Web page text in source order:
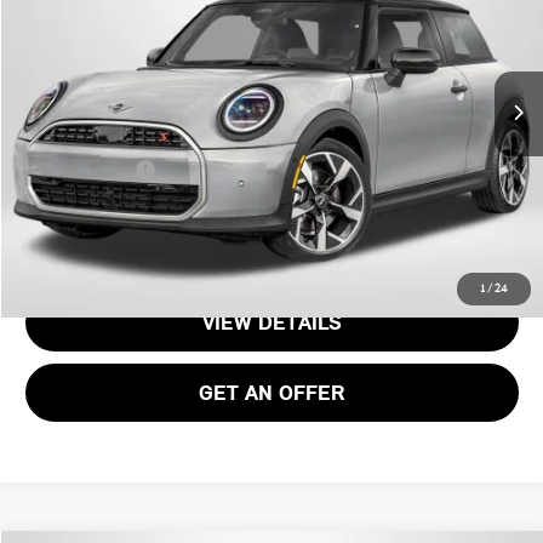
1/24
Less
MSRP:
$35,140
Processing Charge:
+$995
Total Sales Price:
$36,135
CALL US
VIEW DETAILS
GET AN OFFER